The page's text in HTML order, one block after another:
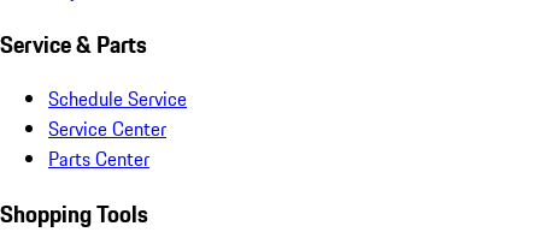
Service & Parts
Schedule Service
Service Center
Parts Center
Shopping Tools